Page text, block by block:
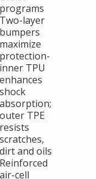
programs
Two-layer
bumpers
maximize
protection-
inner TPU
enhances
shock
absorption;
outer TPE
resists
scratches,
dirt and oils
Reinforced
air-cell